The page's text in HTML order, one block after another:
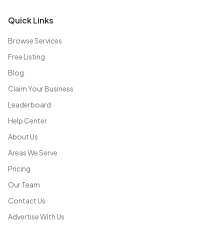
Quick Links
Browse Services
Free Listing
Blog
Claim Your Business
Leaderboard
Help Center
About Us
Areas We Serve
Pricing
Our Team
Contact Us
Advertise With Us